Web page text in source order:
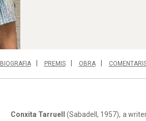
BIOGRAFIA PREMIS OBRA
Conxita Tarruell(Sabadell, 1957), a